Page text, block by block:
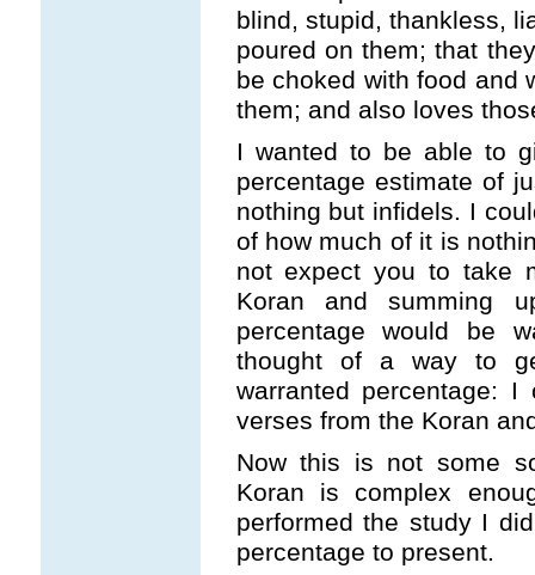
blind, stupid, thankless,
poured on them; that
be choked with food and
them; and also loves
I wanted to be able to
percentage estimate of
nothing but infidels. I
of how much of it is
not expect you to take
Koran and summing
percentage would be
thought of a way to
warranted percentage:
verses from the Koran
Now this is not some
Koran is complex
performed the study I
percentage to present.